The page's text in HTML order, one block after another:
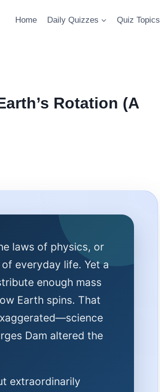
Home Daily Quizzes Quiz Topics
Rotation (A
laws of physics, or
everyday life. Yet a
enough mass
Earth spins. That
Dam altered the
extraordinarily